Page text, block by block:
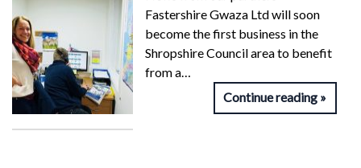
Fastershire Gwaza Ltd will soon
become the first business in the
Shropshire Council area to benefit
from a…
Continue reading